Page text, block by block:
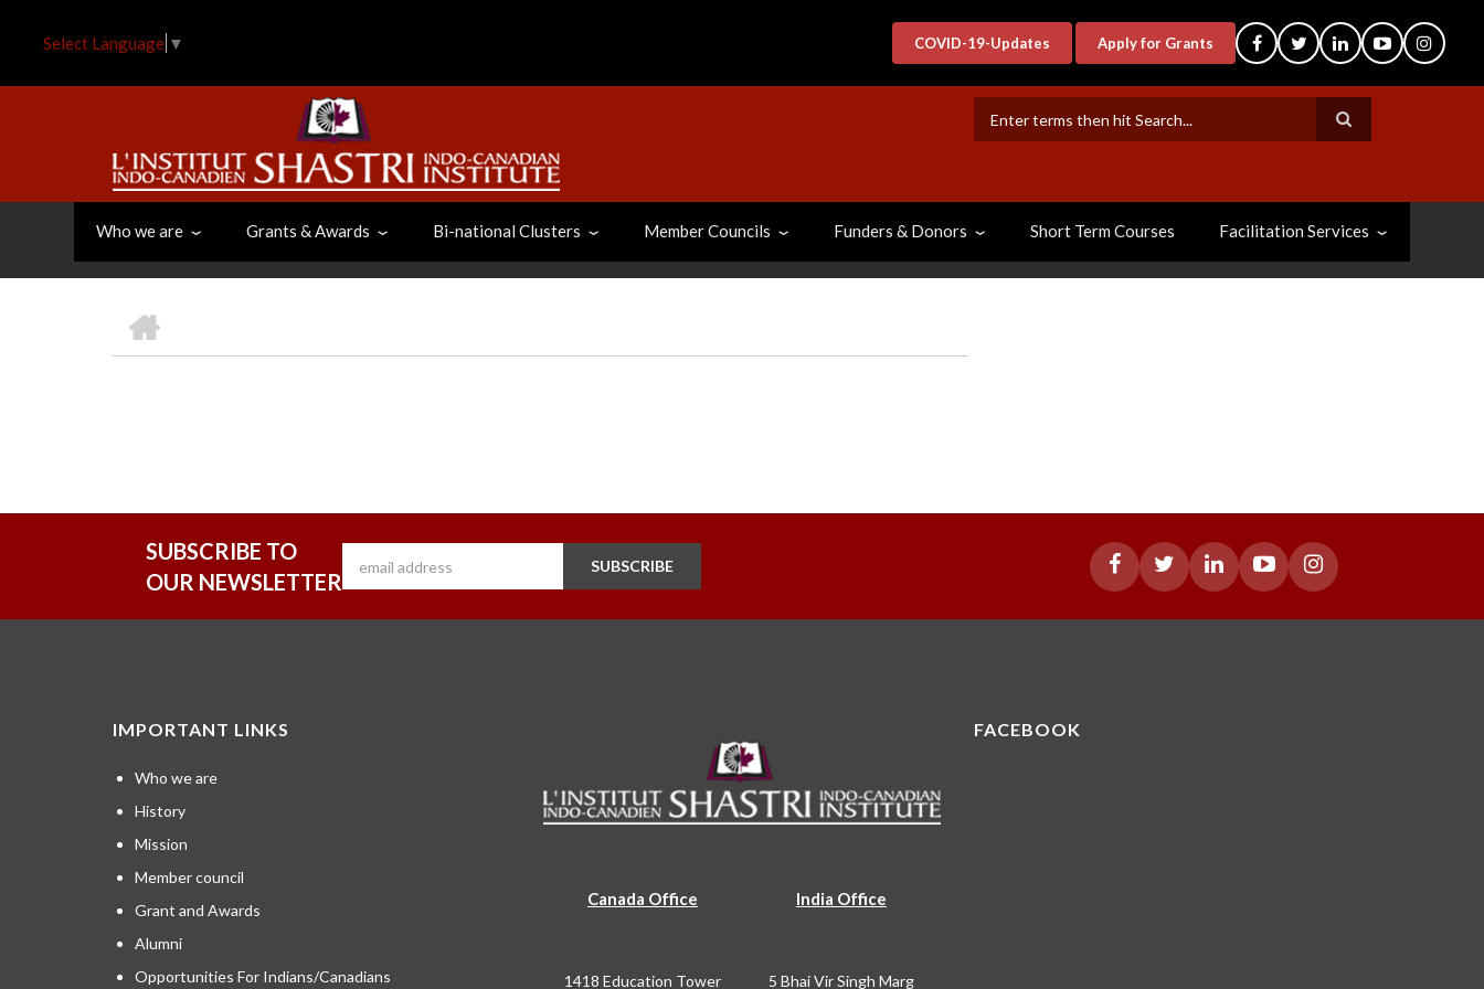
Select Language ▼ COVID-19-Updates Apply for Grants
Who we are Grants & Awards Bi-national Clusters Member Councils Funders & Donors Short Term Courses Facilitation Services
BREADCRUMB
SUBSCRIBE TO
OUR NEWSLETTER
SUBSCRIBE
IMPORTANT LINKS
Who we are
History
Mission
Member council
Grant and Awards
Alumni
Opportunities For Indians/Canadians
Canada Office
1418 Education Tower
India Office
5 Bhai Vir Singh Marg
FACEBOOK